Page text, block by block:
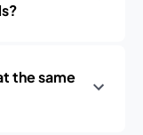
the same